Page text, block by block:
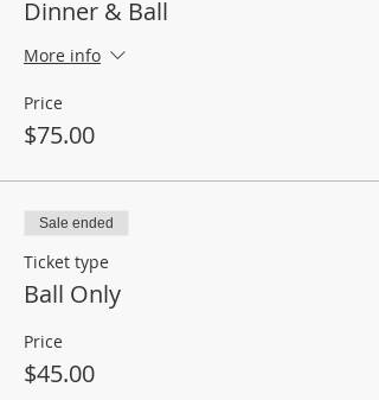
Dinner & Ball
More info
Price
$75.00
Sale ended
Ticket type
Ball Only
Price
$45.00